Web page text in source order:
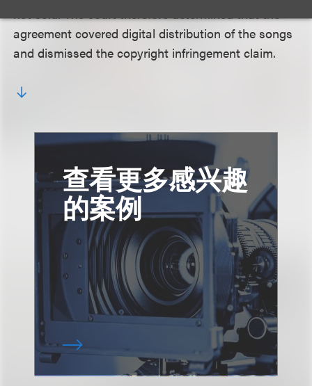
not sold. The court therefore determined that the
agreement covered digital distribution of the songs
and dismissed the copyright infringement claim.
查看更多感兴趣
的案例